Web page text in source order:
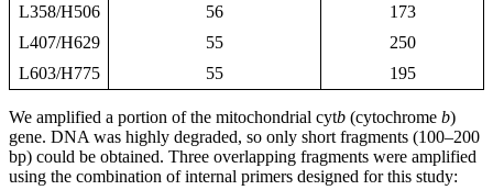
L358/H506
56
173
L407/H629
55
250
L603/H775
55 195
We amplified a portion of the mitochondrial cytb (cytochrome b)
gene. DNA was highly degraded, so only short fragments (100–200
bp) could be obtained. Three overlapping fragments were amplified
using the combination of internal primers designed for this study: